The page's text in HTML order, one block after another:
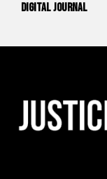
Digital Journal